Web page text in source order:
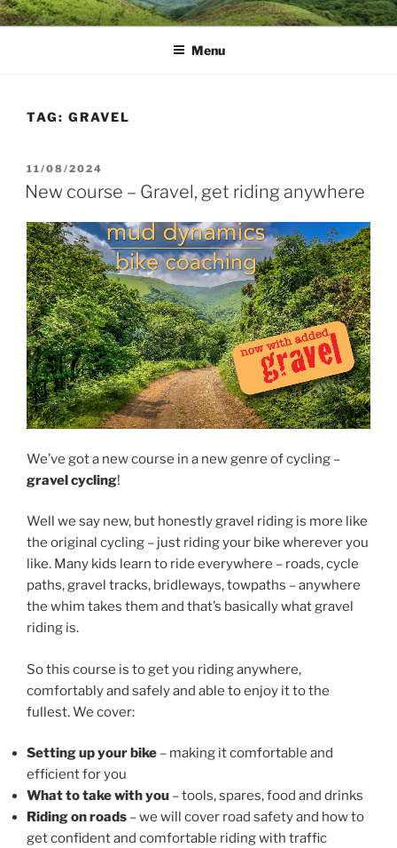
Skip
to
MUD DYNAMICS MTB
Menu
TAG: GRAVEL
POSTED
ON
11/08/2024
New course – Gravel, get riding anywhere
We’ve got a new course in a new genre of cycling –
gravel cycling!
Well we say new, but honestly gravel riding is more like
the original cycling – just riding your bike wherever you
like. Many kids learn to ride everywhere – roads, cycle
paths, gravel tracks, bridleways, towpaths – anywhere
the whim takes them and that’s basically what gravel
riding is.
So this course is to get you riding anywhere,
comfortably and safely and able to enjoy it to the
fullest. We cover:
Setting up your bike – making it comfortable and
efficient for you
What to take with you – tools, spares, food and drinks
Riding on roads – we will cover road safety and how to
get confident and comfortable riding with traffic